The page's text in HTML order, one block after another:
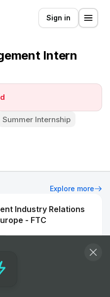
Sign in
Intern
Summer Internship
Explore more
Industry Relations
- FTC
- University